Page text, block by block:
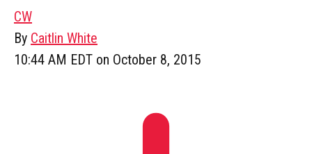
CW
By Caitlin White
10:44 AM EDT on October 8, 2015